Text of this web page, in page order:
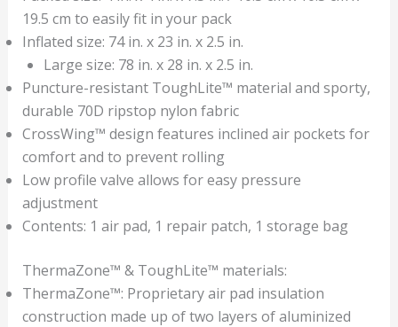
19.5 cm to easily fit in your pack
Inflated size: 74 in. x 23 in. x 2.5 in.
Large size: 78 in. x 28 in. x 2.5 in.
Puncture-resistant ToughLite™ material and sporty,
durable 70D ripstop nylon fabric
CrossWing™ design features inclined air pockets for
comfort and to prevent rolling
Low profile valve allows for easy pressure
adjustment
Contents: 1 air pad, 1 repair patch, 1 storage bag
ThermaZone™ & ToughLite™ materials:
ThermaZone™: Proprietary air pad insulation
construction made up of two layers of aluminized